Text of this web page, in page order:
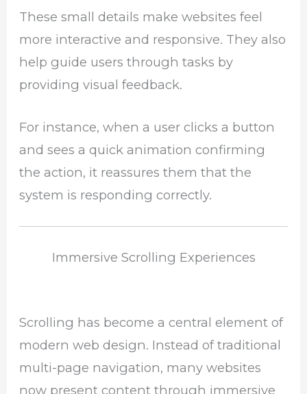
These small details make websites feel
more interactive and responsive. They also
help guide users through tasks by
providing visual feedback.
For instance, when a user clicks a button
and sees a quick animation confirming
the action, it reassures them that the
system is responding correctly.
Immersive Scrolling Experiences
Scrolling has become a central element of
modern web design. Instead of traditional
multi-page navigation, many websites
now present content through immersive